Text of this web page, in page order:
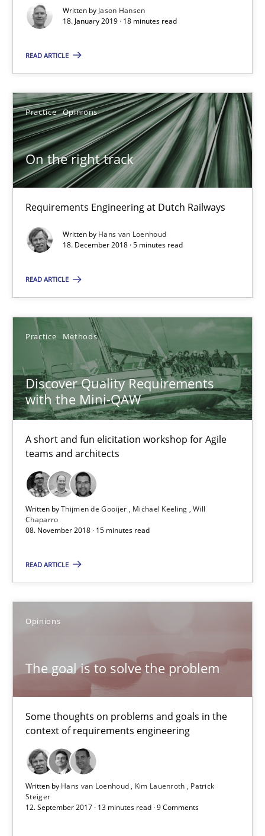
Written by Jason Hansen
18. January 2019 · 18 minutes read
READ ARTICLE
Practice Opinions
On the right track
Requirements Engineering at Dutch Railways
Written by Hans van Loenhoud
18. December 2018 · 5 minutes read
READ ARTICLE
Practice Methods
Discover Quality Requirements
with the Mini-QAW
A short and fun elicitation workshop for Agile
teams and architects
Written byThijmen de Gooijer Michael Keeling Will
Chaparro
08. November 2018 · 15 minutes read
READ ARTICLE
Opinions
The goal is to solve the problem
Some thoughts on problems and goals in the
context of requirements engineering
Written by Hans van Loenhoud Kim Lauenroth
Patrick
Steiger
12. September 2017 · 13 minutes read · 9 Comments
Jason Hansen
On the right track
Requirements Engineering at Dutch Railways
Hans van Loenhoud
5 minutes
Discover Quality Requirements with the Mini-QAW
A short and fun elicitation workshop for Agile teams and
Practice Methods
Thijmen de Gooijer
Michael Keeling
Will Chaparro
The goal is to solve the problem
Some thoughts on problems and goals in the context of
Opinions
Hans van Loenhoud
Kim Lauenroth